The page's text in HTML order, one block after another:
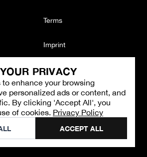
PRIVACY
enhance your browsing
personalized ads or content, and
By clicking 'Accept All', you
of cookies. Privacy Policy
ACCEPT ALL
10:00 AM to 6:00 PM
Terms
Imprint